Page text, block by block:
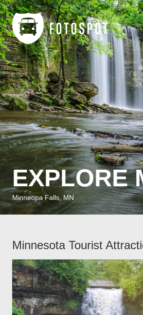
EXPLORE
Minneopa Falls, MN
Minnesota Tourist